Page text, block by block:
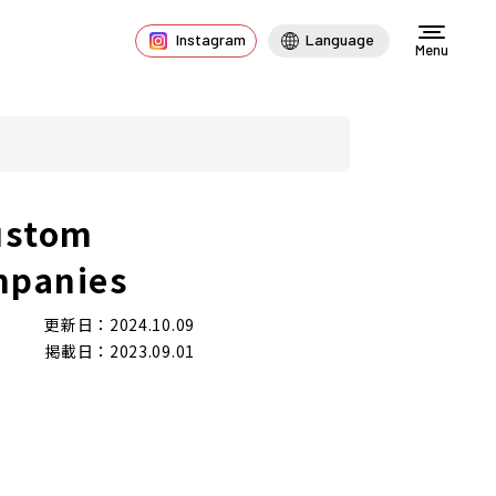
Instagram Language
Menu
更新日：2024.10.09
掲載日：2023.09.01